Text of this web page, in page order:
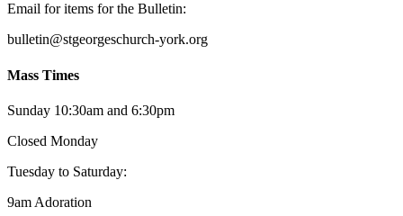
Email for items for the Bulletin:
bulletin@stgeorgeschurch-york.org
Mass Times
Sunday 10:30am and 6:30pm
Closed Monday
Tuesday to Saturday:
9am Adoration